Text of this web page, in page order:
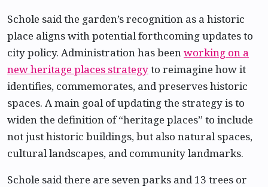
Schole said the garden’s recognition as a historic
place aligns with potential forthcoming updates to
city policy. Administration has beenworking on a
new heritage places strategyto reimagine how it
identifies, commemorates, and preserves historic
spaces. A main goal of updating the strategy is to
widen the definition of “heritage places” to include
not just historic buildings, but also natural spaces,
cultural landscapes, and community landmarks.
Schole said there are seven parks and 13 trees or